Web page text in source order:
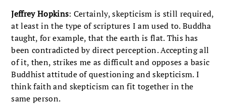
Jeffrey Hopkins: Certainly, skepticism is still required,
at least in the type of scriptures I am used to. Buddha
taught, for example, that the earth is flat. This has
been contradicted by direct perception. Accepting all
of it, then, strikes me as difficult and opposes a basic
Buddhist attitude of questioning and skepticism. I
think faith and skepticism can fit together in the
same person.